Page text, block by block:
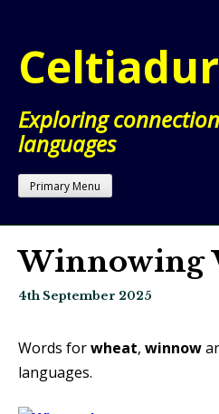
content
Celtiadur
Exploring
languages
Primary Menu
Winnowing
4th September 2025
Words forwheat, winnow
languages.